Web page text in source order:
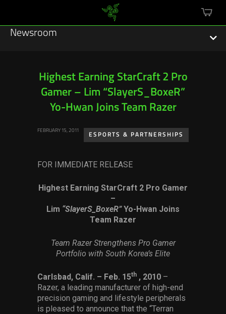
cart
Newsroom
Featured Stories
Press Releases
Hardware
Software
Press Contacts
Press Assets
Highest Earning StarCraft 2 Pro
Gamer – Lim “SlayerS_BoxeR”
Yo-Hwan Joins Team Razer
FEBRUARY 15, 2011
ESPORTS & PARTNERSHIPS
FOR IMMEDIATE RELEASE
Highest Earning StarCraft 2 Pro Gamer
–
Lim “SlayerS_BoxeR”Yo-Hwan Joins
Team Razer
Team Razer Strengthens Pro Gamer
Portfolio with South Korea’s Elite
Carlsbad, Calif. – Feb. 15th , 2010 –
Razer, a leading manufacturer of high-end
precision gaming and lifestyle peripherals
is pleased to announce that the “Terran